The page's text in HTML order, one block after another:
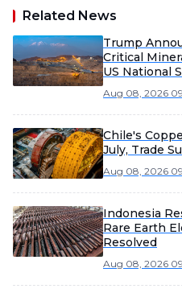
Related News
Trump
Critical
US National
Aug 08, 2026
Chile's
July, Trade
Aug 08, 2026
Indonesia
Rare Earth
Resolved
Aug 08, 2026